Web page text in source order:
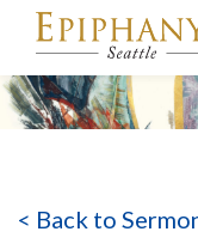
MAIN
< Back to